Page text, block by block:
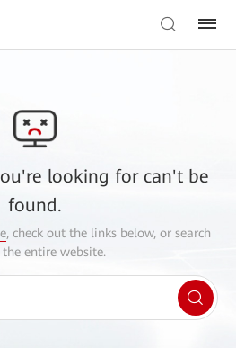
looking for can't be
found.
, check out the links below, or search
the entire website.